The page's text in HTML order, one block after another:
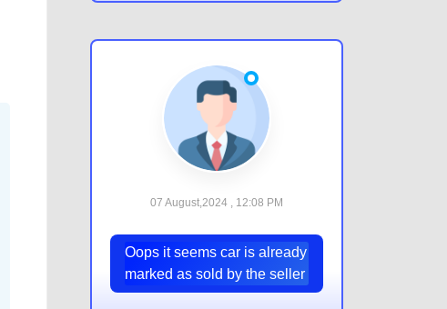
07 August,2024 , 12:08 PM
Oops it seems car is already
marked as sold by the seller